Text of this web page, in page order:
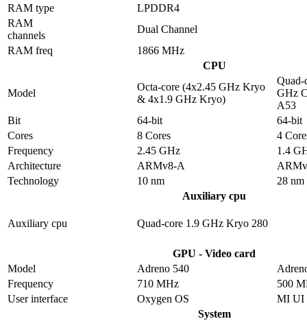
RAM type
LPDDR4
RAM
channels
Dual Channel
RAM freq
1866 MHz
CPU
Model
Octa-core (4x2.45 GHz Kryo
& 4x1.9 GHz Kryo)
Quad-
GHz
A53
Bit
64-bit
64-bit
Cores
8 Cores
4
Frequency
2.45 GHz
1.4
Architecture
ARMv8-A
Technology
10 nm
28 nm
Auxiliary cpu
Auxiliary cpu Quad-core 1.9 GHz Kryo 280
GPU - Video card
Model
Adreno 540
Frequency
710 MHz
500
User interface
Oxygen OS
MI UI
System